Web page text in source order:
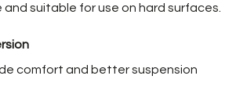
suitable for use on hard surfaces.
comfort and better suspension